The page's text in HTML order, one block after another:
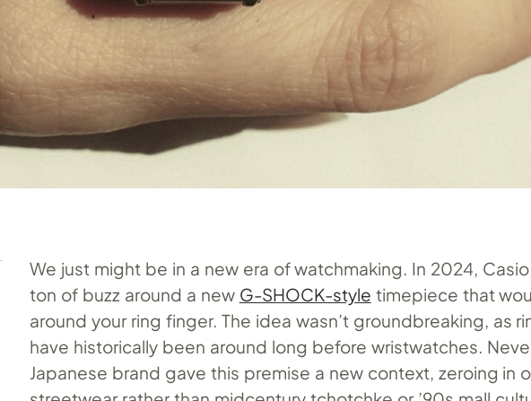
We just might be in a new era of watchmaking. In 2024,
ton of buzz around a new G-SHOCK-style timepiece that
around your ring finger. The idea wasn’t groundbreaking, as
have historically been around long before wristwatches.
Japanese brand gave this premise a new context, zeroing in